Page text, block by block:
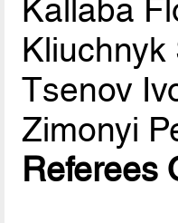
Kallaba
Kliuchnyk
Tsenov
Zimonyi
Referees